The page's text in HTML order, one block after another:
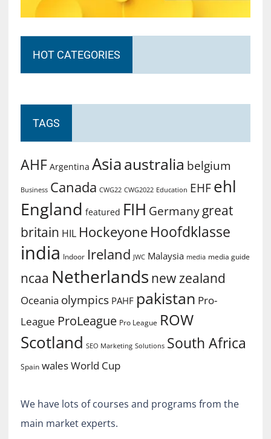
HOT CATEGORIES
TAGS
AHF Argentina Asiaaustralia belgium
Business Canada CWG22 CWG2022 Education EHF ehl
England featured FIH Germany great
britain HIL Hockeyone Hoofdklasse
india Indoor Ireland JWC Malaysia media media guide
ncaa Netherlands new zealand
Oceania olympics PAHF pakistan Pro-
League ProLeague Pro League ROW
Scotland SEO Marketing Solutions South Africa
Spain walesWorld Cup
We have lots of courses and programs from the
main market experts.